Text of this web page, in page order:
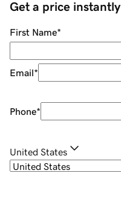
Get a price instantly
First Name*
Email*
Phone*
United States